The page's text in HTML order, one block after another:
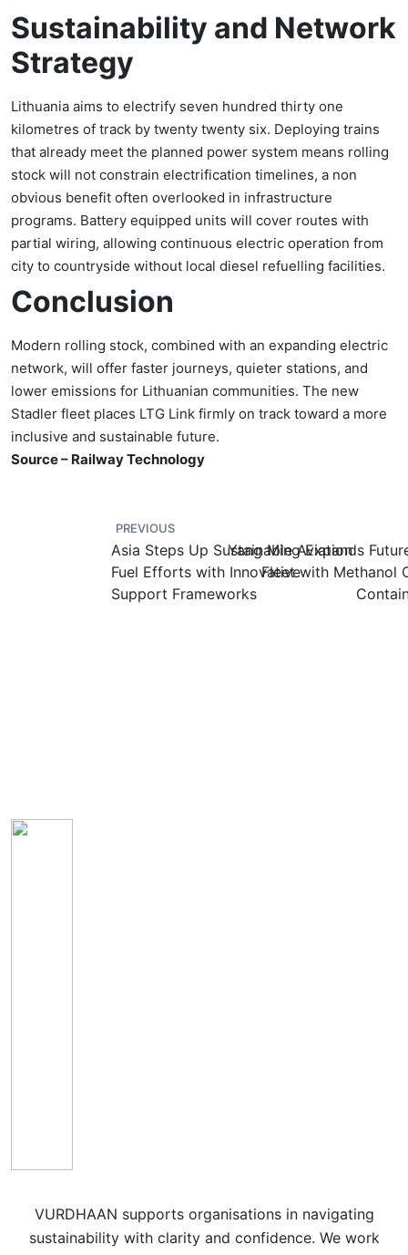
Sustainability and Network
Strategy
Lithuania aims to electrify seven hundred thirty one
kilometres of track by twenty twenty six. Deploying trains
that already meet the planned power system means rolling
stock will not constrain electrification timelines, a non
obvious benefit often overlooked in infrastructure
programs. Battery equipped units will cover routes with
partial wiring, allowing continuous electric operation from
city to countryside without local diesel refuelling facilities.
Conclusion
Modern rolling stock, combined with an expanding electric
network, will offer faster journeys, quieter stations, and
lower emissions for Lithuanian communities. The new
Stadler fleet places LTG Link firmly on track toward a more
inclusive and sustainable future.
Source – Railway Technology
PREVIOUS
Asia Steps Up Sustainable Aviation
Fuel Efforts with Innovative
Support Frameworks
Yang Ming Expands
Fleet with Methanol
VURDHAAN supports organisations in navigating
sustainability with clarity and confidence. We work